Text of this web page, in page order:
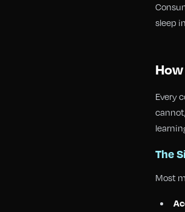
sleep
Every
The
Most